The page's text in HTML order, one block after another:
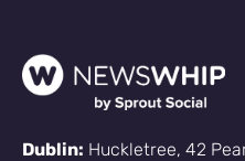
Dublin: Huckletree, 42